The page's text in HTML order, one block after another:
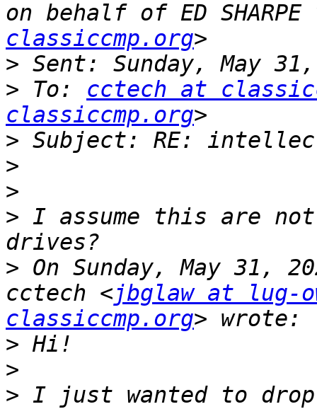
on behalf of ED
classiccmp.org
>
> To: cctech at
classiccmp.org
>
>
>
> I assume this are
> On Sunday, May 31,
cctech <jbglaw at lug-
classiccmp.org
>
>
> I just wanted to